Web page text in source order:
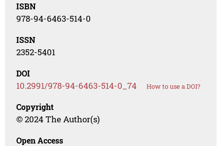
ISBN
978-94-6463-514-0
ISSN
2352-5401
DOI
10.2991/978-94-6463-514-0_74 How to use a DOI?
Copyright
© 2024 The Author(s)
Open Access